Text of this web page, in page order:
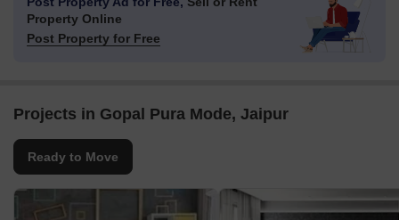
Property Online
Post Property for Free
Projects in Gopal Pura Mode, Jaipur
Ready to Move